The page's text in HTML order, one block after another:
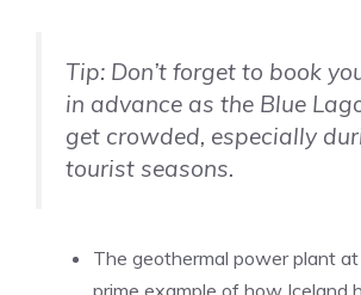
Tip: Don’t forget to book
in advance as the Blue
get crowded, especially
tourist seasons.
The geothermal power plant